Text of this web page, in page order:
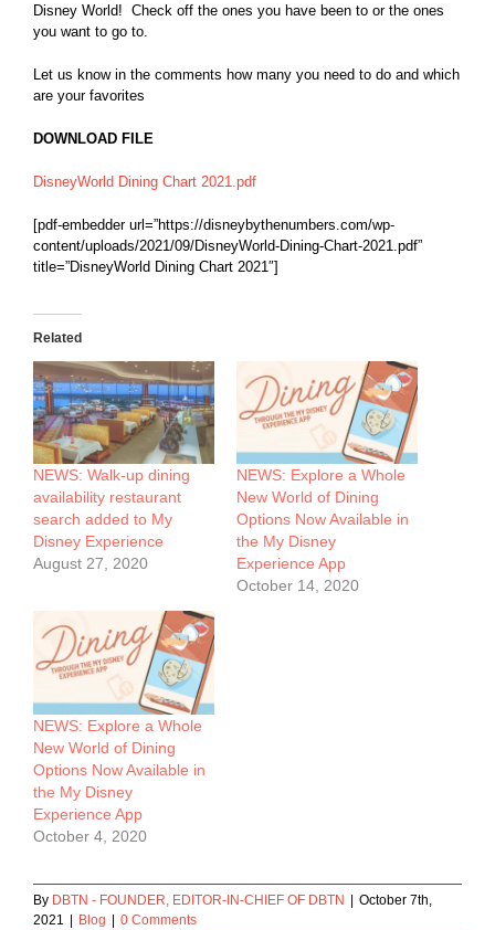
Disney World! Check off the ones you have been to or the ones
you want to go to.
Let us know in the comments how many you need to do and which
are your favorites
DOWNLOAD FILE
DisneyWorld Dining Chart 2021.pdf
[pdf-embedder url=”https://disneybythenumbers.com/wp-
content/uploads/2021/09/DisneyWorld-Dining-Chart-2021.pdf”
title=”DisneyWorld Dining Chart 2021″]
Related
NEWS: Walk-up dining
availability restaurant
search added to My
Disney Experience
August 27, 2020
NEWS: Explore a Whole
New World of Dining
Options Now Available in
the My Disney
Experience App
October 14, 2020
NEWS: Explore a Whole
New World of Dining
Options Now Available in
the My Disney
Experience App
October 4, 2020
By DBTN - FOUNDER, EDITOR-IN-CHIEF OF DBTN
October 7th,
2021
Blog 0 Comments